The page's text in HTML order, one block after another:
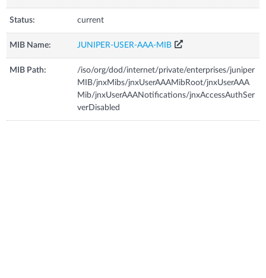
Status: current
MIB Name: JUNIPER-USER-AAA-MIB
MIB Path:
/iso/org/dod/internet/private/enterprises/juniper
MIB/jnxMibs/jnxUserAAAMibRoot/jnxUserAAA
Mib/jnxUserAAANotifications/jnxAccessAuthSer
verDisabled